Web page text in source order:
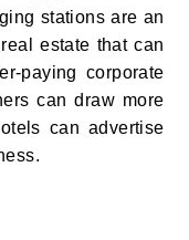
stations are an
estate that can
paying corporate
can draw more
can advertise